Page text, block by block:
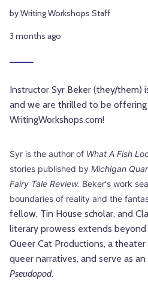
by Writing Workshops Staff
3 months ago
Instructor Syr Beker (they/them)
and we are thrilled to be offering
WritingWorkshops.com!
Syr is the author of What A Fish
stories published by Michigan
Fairy Tale Review. Beker's work
boundaries of reality and the
fellow, Tin House scholar, and
literary prowess extends
Queer Cat Productions, a
queer narratives, and serve as
Pseudopod.